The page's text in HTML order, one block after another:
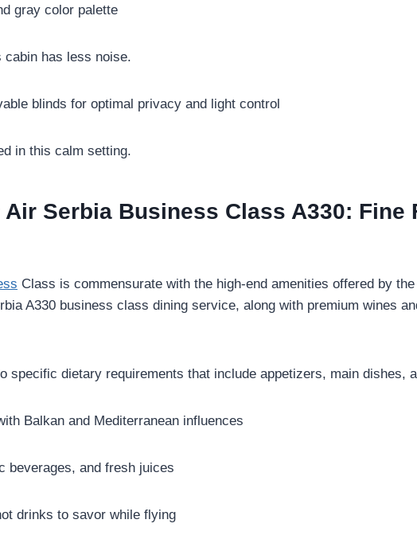
gray color palette
cabin has less noise.
blinds for optimal privacy and light control
in this calm setting.
Serbia Business Class A330: Fine
Class is commensurate with the high-end amenities offered by
A330 business class dining service, along with premium wines
specific dietary requirements that include appetizers, main dishes,
Balkan and Mediterranean influences
beverages, and fresh juices
drinks to savor while flying